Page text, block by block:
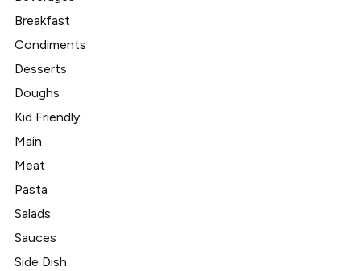
Breakfast
Condiments
Desserts
Doughs
Kid Friendly
Main
Meat
Pasta
Salads
Sauces
Side Dish